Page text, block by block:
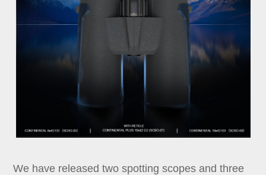
We have released two spotting scopes and three